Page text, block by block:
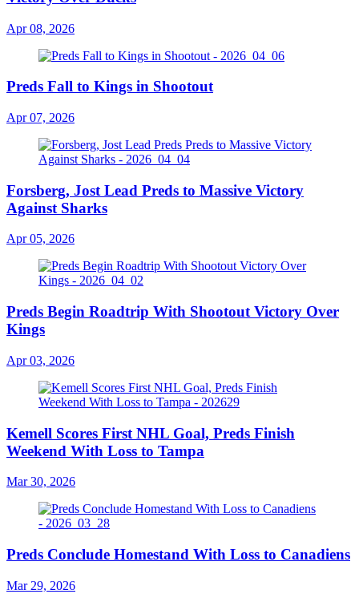
Apr 08, 2026
Preds Fall to Kings in Shootout
Apr 07, 2026
Forsberg, Jost Lead Preds to Massive Victory
Against Sharks
Apr 05, 2026
Preds Begin Roadtrip With Shootout Victory Over
Kings
Apr 03, 2026
Kemell Scores First NHL Goal, Preds Finish
Weekend With Loss to Tampa
Mar 30, 2026
Preds Conclude Homestand With Loss to Canadiens
Mar 29, 2026